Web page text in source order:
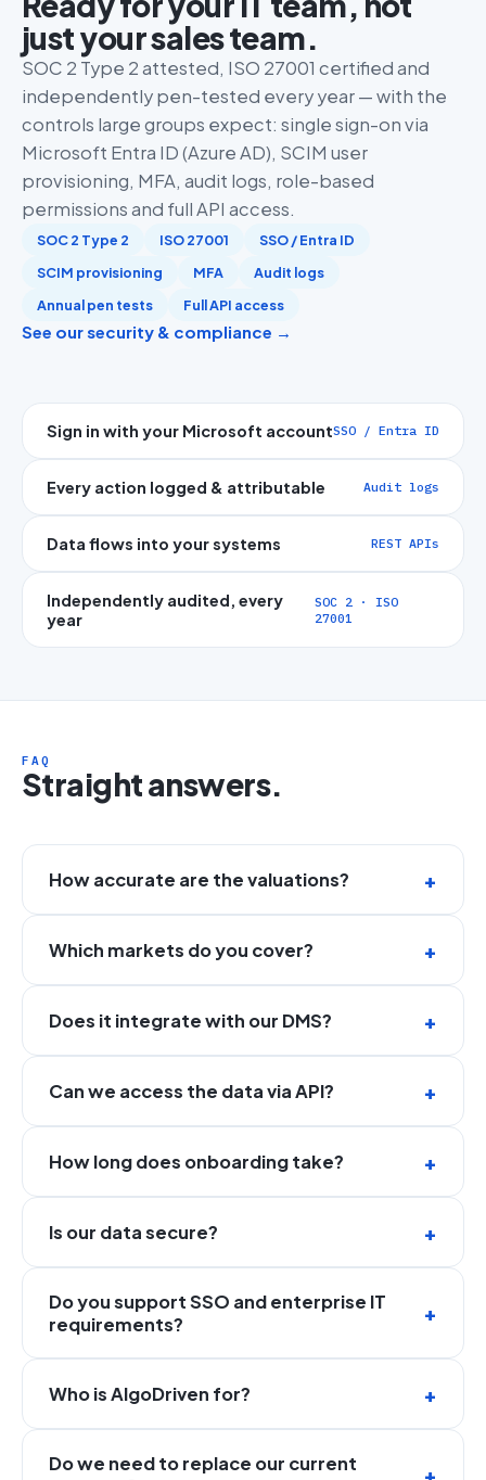
just your sales team.
SOC 2 Type 2 attested, ISO 27001 certified and
independently pen-tested every year — with the
controls large groups expect: single sign-on via
Microsoft Entra ID (Azure AD), SCIM user
provisioning, MFA, audit logs, role-based
permissions and full API access.
SOC 2 Type 2 ISO 27001
SSO / Entra ID
SCIM provisioning
MFA
Audit logs
Annual pen tests
Full API access
See our security & compliance →
Sign in with your Microsoft accountSSO / Entra ID
Every action logged & attributable Audit logs
Data flows into your systems REST APIs
Independently audited, every
year
SOC 2 · ISO
27001
FAQ
Straight answers.
How accurate are the valuations?
Which markets do you cover?
Does it integrate with our DMS?
Can we access the data via API?
How long does onboarding take?
Is our data secure?
Do you support SSO and enterprise IT
requirements?
Who is AlgoDriven for?
Do we need to replace our current